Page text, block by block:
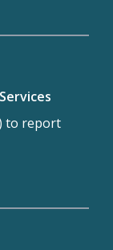
to report